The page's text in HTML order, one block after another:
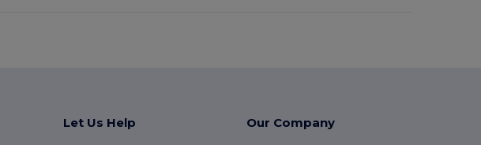
Let Us Help Our Company